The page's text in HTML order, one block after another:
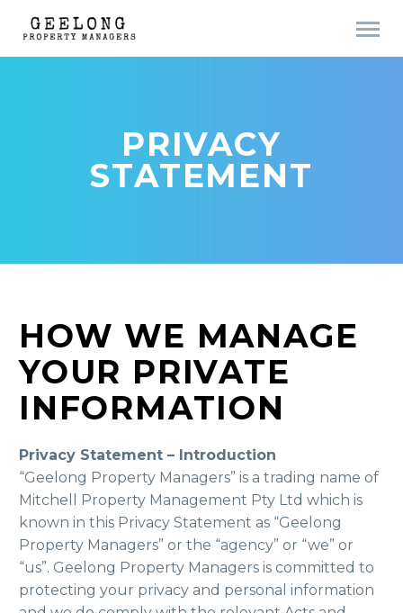
PRIVACY
STATEMENT
HOW WE MANAGE
YOUR PRIVATE
INFORMATION
Privacy Statement – Introduction
“Geelong Property Managers” is a trading name of
Mitchell Property Management Pty Ltd which is
known in this Privacy Statement as “Geelong
Property Managers” or the “agency” or “we” or
“us”. Geelong Property Managers is committed to
protecting your privacy and personal information